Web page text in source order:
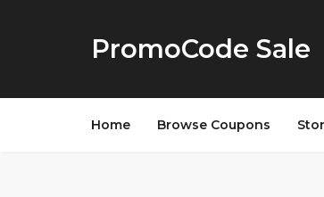
PromoCode Sale
Home Browse Coupons